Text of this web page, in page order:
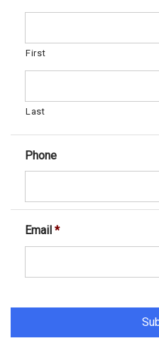
First
Last
Phone
Email *